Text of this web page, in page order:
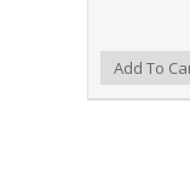
Add to Compare
Add to WishlistAdd To